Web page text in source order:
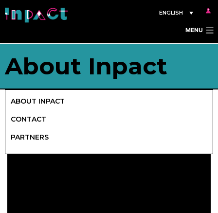
Skip
to
ENGLISH
MENU
About Inpact
ABOUT INPACT
CONTACT
PARTNERS